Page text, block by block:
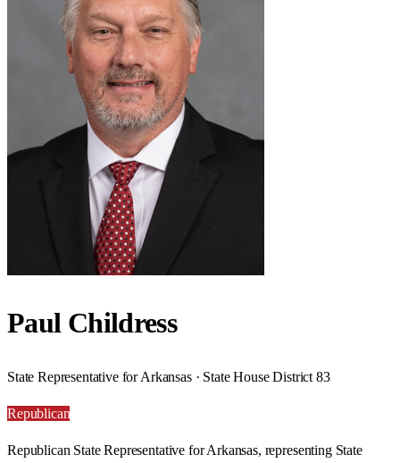
Paul Childress
State Representative for Arkansas · State House District 83
Republican
Republican State Representative for Arkansas, representing State